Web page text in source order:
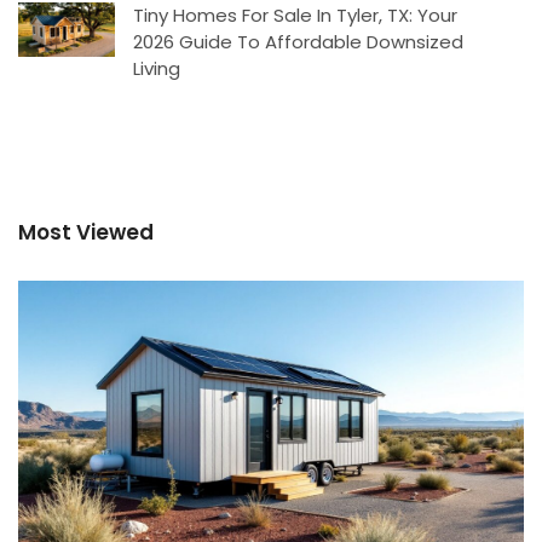
Tiny Homes For Sale In Tyler, TX: Your
2026 Guide To Affordable Downsized
Living
Most Viewed